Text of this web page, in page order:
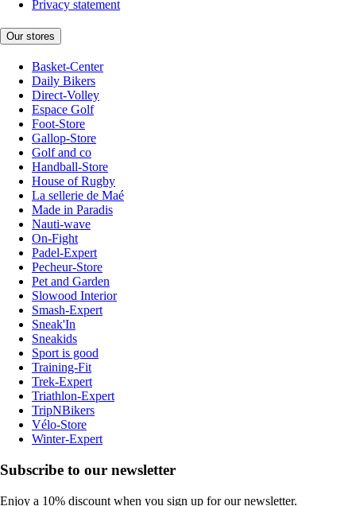
Privacy statement
Our stores
Basket-Center
Daily Bikers
Direct-Volley
Espace Golf
Foot-Store
Gallop-Store
Golf and co
Handball-Store
House of Rugby
La sellerie de Maé
Made in Paradis
Nauti-wave
On-Fight
Padel-Expert
Pecheur-Store
Pet and Garden
Slowood Interior
Smash-Expert
Sneak'In
Sneakids
Sport is good
Training-Fit
Trek-Expert
Triathlon-Expert
TripNBikers
Vélo-Store
Winter-Expert
Subscribe to our newsletter
Enjoy a 10% discount when you sign up for our newsletter.